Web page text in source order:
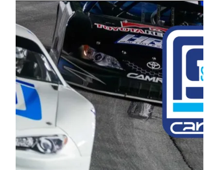
May 19, 2026.